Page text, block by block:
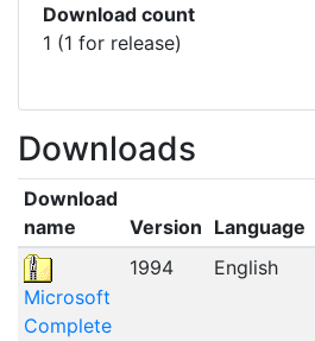
Download count
1 (1 for release)
Downloads
Download
name
Version Language
Microsoft
Complete
1994 English